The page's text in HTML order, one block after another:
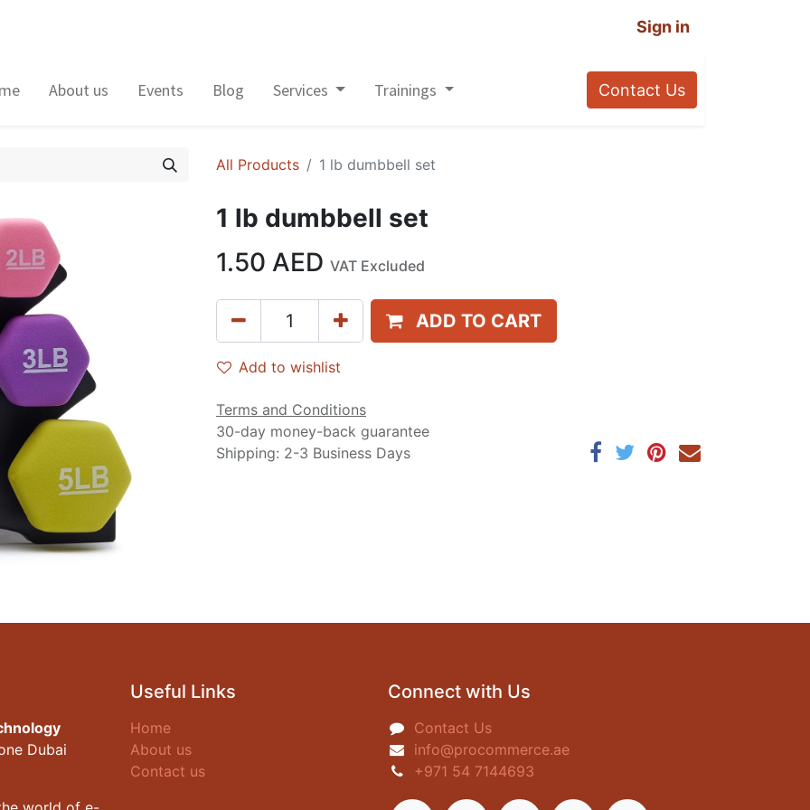
Sign in
About us Events Blog Services Trainings Contact Us
All Products 1 lb dumbbell set
1 lb dumbbell set
1.50 AED VAT Excluded
ADD TO CART
Add to wishlist
Terms and Conditions
30-day money-back guarantee
Shipping: 2-3 Business Days
Dubai
Useful Links
Home
About us
Contact us
Connect with Us
Contact Us
info@procommerce.ae
+971 54 7144693